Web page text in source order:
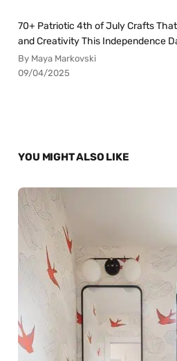
70+ Patriotic 4th of July Crafts
and Creativity This Independence
By Maya Markovski
09/04/2025
YOU MIGHT ALSO LIKE